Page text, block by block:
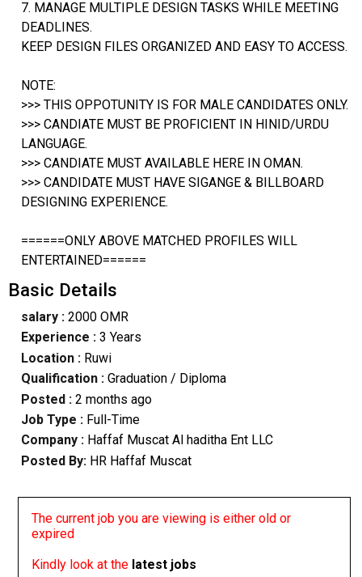
7. MANAGE MULTIPLE DESIGN TASKS WHILE MEETING
DEADLINES.
KEEP DESIGN FILES ORGANIZED AND EASY TO ACCESS.
NOTE:
>>> THIS OPPOTUNITY IS FOR MALE CANDIDATES ONLY.
>>> CANDIATE MUST BE PROFICIENT IN HINID/URDU
LANGUAGE.
>>> CANDIATE MUST AVAILABLE HERE IN OMAN.
>>> CANDIDATE MUST HAVE SIGANGE & BILLBOARD
DESIGNING EXPERIENCE.
======ONLY ABOVE MATCHED PROFILES WILL
ENTERTAINED======
Basic Details
salary :2000 OMR
Experience :3 Years
Location :Ruwi
Qualification : Graduation / Diploma
Posted : 2 months ago
Job Type : Full-Time
Company :Haffaf Muscat Al haditha Ent LLC
Posted By: HR Haffaf Muscat
The current job you are viewing is either old or
expired
Kindly look at the latest jobs